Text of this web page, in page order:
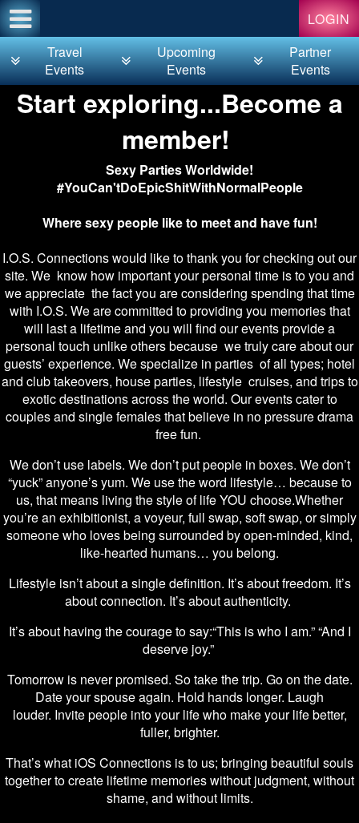
LOGIN
Travel
Events
Upcoming
Events
Partner
Events
Start exploring...Become a
member!
Sexy Parties Worldwide!
#YouCan'tDoEpicShitWithNormalPeople
Where sexy people like to meet and have fun!
I.O.S. Connections would like to thank you for checking out our
site. We know how important your personal time is to you and
we appreciate the fact you are considering spending that time
with I.O.S. We are committed to providing you memories that
will last a lifetime and you will find our events provide a
personal touch unlike others because we truly care about our
guests’ experience. We specialize in parties of all types; hotel
and club takeovers, house parties, lifestyle cruises, and trips to
exotic destinations across the world. Our events cater to
couples and single females that believe in no pressure drama
free fun.
We don’t use labels. We don’t put people in boxes. We don’t
“yuck” anyone’s yum. We use the word lifestyle… because to
us, that means living the style of life YOU choose.Whether
you’re an exhibitionist, a voyeur, full swap, soft swap, or simply
someone who loves being surrounded by open-minded, kind,
like-hearted humans… you belong.
Lifestyle isn’t about a single definition. It’s about freedom. It’s
about connection. It’s about authenticity.
It’s about having the courage to say:“This is who I am.” “And I
deserve joy.”
Tomorrow is never promised. So take the trip. Go on the date.
Date your spouse again. Hold hands longer. Laugh
louder. Invite people into your life who make your life better,
fuller, brighter.
That’s what iOS Connections is to us; bringing beautiful souls
together to create lifetime memories without judgment, without
shame, and without limits.
Test a string.